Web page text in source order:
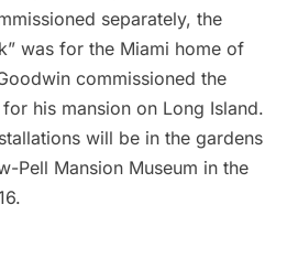
separately, the
was for the Miami home of
commissioned the
his mansion on Long Island.
will be in the gardens
Pell Mansion Museum in the